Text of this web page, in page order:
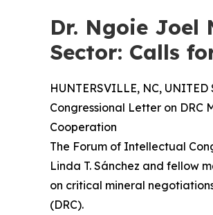
Dr. Ngoie Joel
Sector: Calls
HUNTERSVILLE, NC,
Congressional Letter on
Cooperation
The Forum of Intellectual
Linda T. Sánchez and fellow
on critical mineral
(DRC).